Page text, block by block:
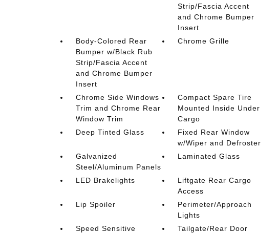
Strip/Fascia Accent
and Chrome Bumper
Insert
Body-Colored Rear
Bumper w/Black Rub
Strip/Fascia Accent
and Chrome Bumper
Insert
Chrome Grille
Chrome Side Windows
Trim and Chrome Rear
Window Trim
Compact Spare Tire
Mounted Inside Under
Cargo
Deep Tinted Glass
Fixed Rear Window
w/Wiper and Defroster
Galvanized
Steel/Aluminum Panels
Laminated Glass
LED Brakelights
Liftgate Rear Cargo
Access
Lip Spoiler
Perimeter/Approach
Lights
Speed Sensitive
Tailgate/Rear Door